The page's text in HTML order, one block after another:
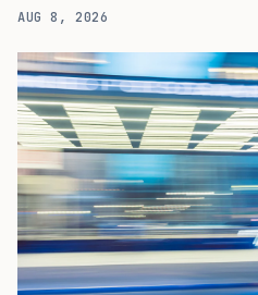
plan, the medical plan, and the
that payers, clinicians, patients,
same brand through different
pressure in recent U.S. market
continued growth in specialty
launch brands still face…
AUG 8, 2026